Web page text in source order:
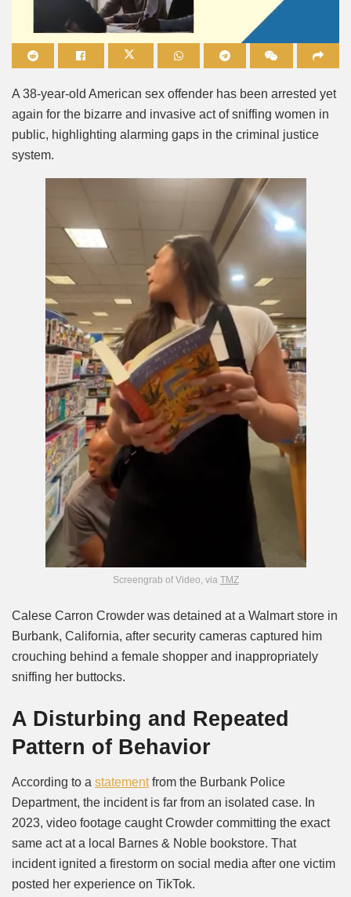
A 38-year-old American sex offender has been arrested yet
again for the bizarre and invasive act of sniffing women in
public, highlighting alarming gaps in the criminal justice
system.
Screengrab of Video, via TMZ
Calese Carron Crowder was detained at a Walmart store in
Burbank, California, after security cameras captured him
crouching behind a female shopper and inappropriately
sniffing her buttocks.
A Disturbing and Repeated
Pattern of Behavior
According to a statementfrom the Burbank Police
Department, the incident is far from an isolated case. In
2023, video footage caught Crowder committing the exact
same act at a local Barnes & Noble bookstore. That
incident ignited a firestorm on social media after one victim
posted her experience on TikTok.